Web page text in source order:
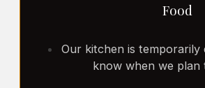
Food
Our kitchen is temporarily
know when we plan